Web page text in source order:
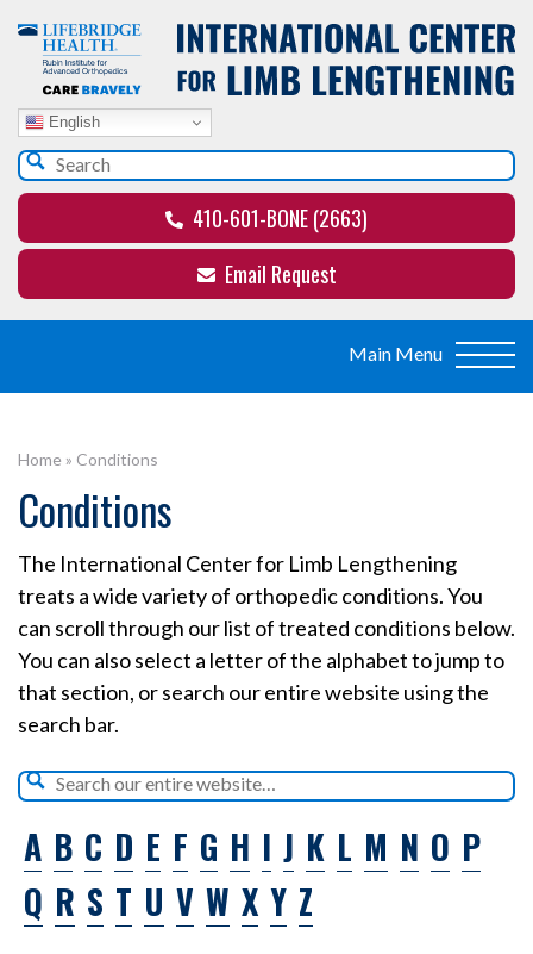
English
410-601-BONE (2663)
Email Request
Home » Conditions
Conditions
The International Center for Limb Lengthening
treats a wide variety of orthopedic conditions. You
can scroll through our list of treated conditions below.
You can also select a letter of the alphabet to jump to
that section, or search our entire website using the
search bar.
A B C D E F G H I J K L M N O P
Q R S T U V W X Y Z